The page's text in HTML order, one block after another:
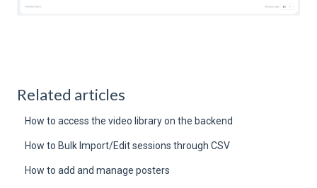
Related articles
How to access the video library on the backend
How to Bulk Import/Edit sessions through CSV
How to add and manage posters